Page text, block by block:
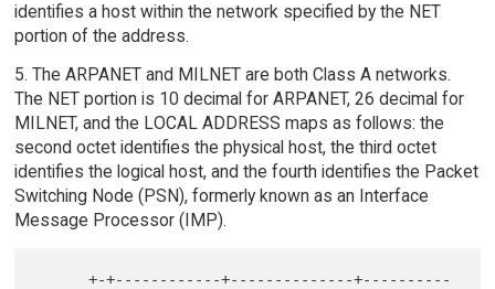
identifies a host within the network specified by the NET
portion of the address.
5. The ARPANET and MILNET are both Class A networks.
The NET portion is 10 decimal for ARPANET, 26 decimal for
MILNET, and the LOCAL ADDRESS maps as follows: the
second octet identifies the physical host, the third octet
identifies the logical host, and the fourth identifies the Packet
Switching Node (PSN), formerly known as an Interface
Message Processor (IMP).
      +-+------------+--------------+----------